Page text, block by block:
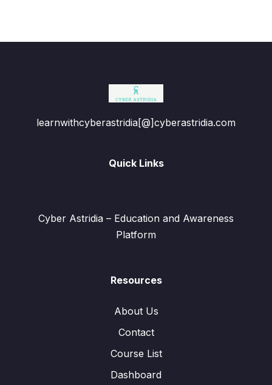
learnwithcyberastridia[@]cyberastridia.com
Quick Links
Cyber Astridia – Education and Awareness
Platform
Resources
About Us
Contact
Course List
Dashboard